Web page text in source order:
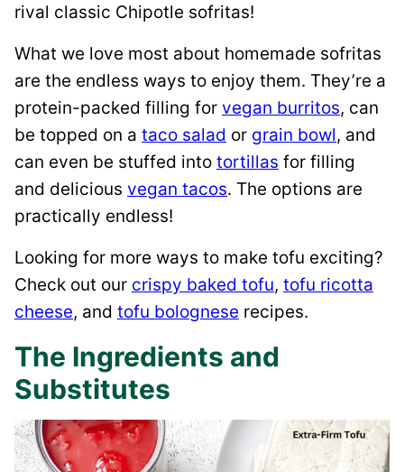
rival classic Chipotle sofritas!
What we love most about homemade sofritas
are the endless ways to enjoy them. They’re a
protein-packed filling for vegan burritos, can
be topped on a taco salad or grain bowl, and
can even be stuffed into tortillas for filling
and delicious vegan tacos. The options are
practically endless!
Looking for more ways to make tofu exciting?
Check out our crispy baked tofu, tofu ricotta
cheese, and tofu bolognese recipes.
The Ingredients and
Substitutes